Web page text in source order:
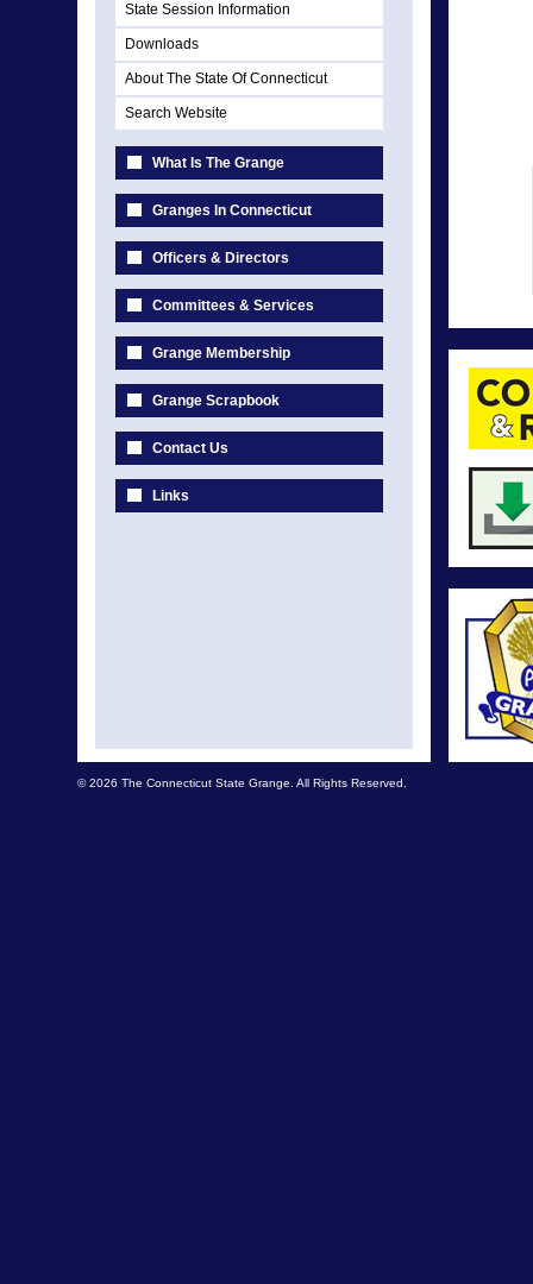
State Session Information
Downloads
About The State Of Connecticut
Search Website
What Is The Grange
Granges In Connecticut
Officers & Directors
Committees & Services
Grange Membership
Grange Scrapbook
Contact Us
Links
© 2026 The Connecticut State Grange. All Rights Reserved.